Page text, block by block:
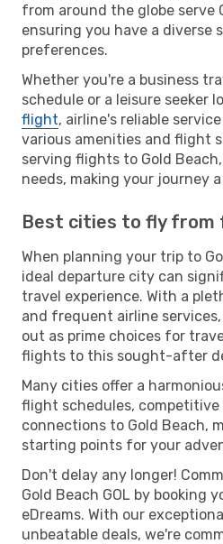
from around the globe serve
ensuring you have a diverse
preferences.
Whether you're a business
schedule or a leisure seeker
flight, airline's reliable
various amenities and flight
serving flights to Gold
needs, making your journey
Best cities to fly from
When planning your trip to
ideal departure city can
travel experience. With a
and frequent airline
out as prime choices for
flights to this sought-after
Many cities offer a
flight schedules,
connections to Gold Beach,
starting points for your
Don't delay any longer!
Gold Beach GOL by booking
eDreams. With our
unbeatable deals, we're